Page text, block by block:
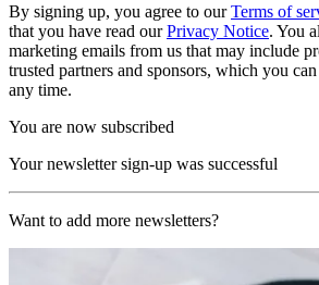
By signing up, you agree to ourTerms of
that you have read ourPrivacy Notice. You
marketing emails from us that may include
trusted partners and sponsors, which you
any time.
You are now subscribed
Your newsletter sign-up was successful
Want to add more newsletters?